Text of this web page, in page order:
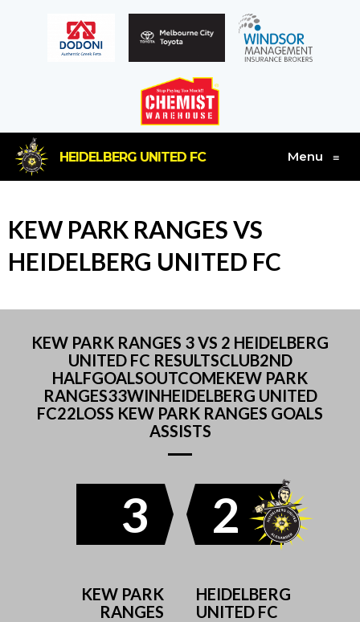
HEIDELBERG UNITED FC Menu ≡
KEW PARK RANGES VS
HEIDELBERG UNITED FC
KEW PARK RANGES 3 VS 2 HEIDELBERG
UNITED FC RESULTSCLUB2ND
HALFGOALSOUTCOMEKEW PARK
RANGES33WINHEIDELBERG UNITED
FC22LOSS KEW PARK RANGES GOALS
ASSISTS
3
KEW PARK
RANGES
2
HEIDELBERG
UNITED FC